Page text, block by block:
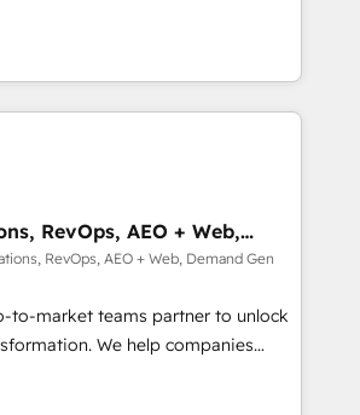
As part of the fast-growing Siloy
a CRM architecture optimized to
looking to:
Unlock the full value of your CRM
partner who understands both
RevOps, AEO + Web,
RevOps, AEO + Web, Demand Gen
to-market teams partner to unlock
We help companies
Loop Marketing framework